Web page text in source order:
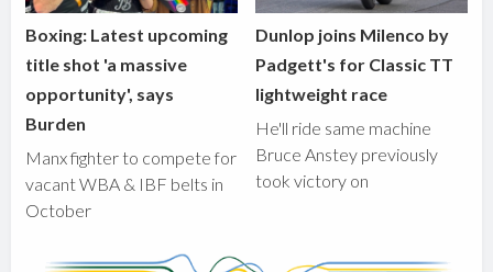
Boxing: Latest upcoming
title shot 'a massive
opportunity', says
Burden
Manx fighter to compete for
vacant WBA & IBF belts in
October
Dunlop joins Milenco by
Padgett's for Classic TT
lightweight race
He'll ride same machine
Bruce Anstey previously
took victory on